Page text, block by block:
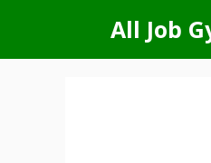
content
All Job